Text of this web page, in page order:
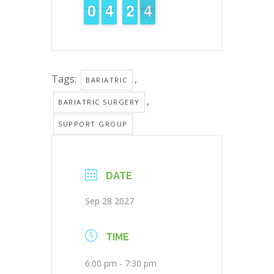
9
9
0
0 3
3
4
4 1
1
2
2 4
3
3
Tags: BARIATRIC ,
BARIATRIC SURGERY ,
SUPPORT GROUP
DATE
Sep 28 2027
TIME
6:00 pm - 7:30 pm